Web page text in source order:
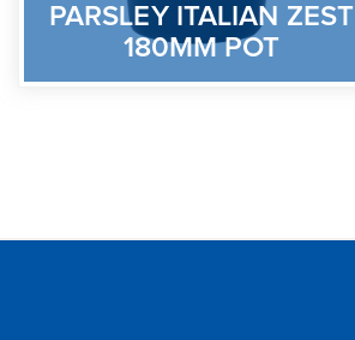
PARSLEY ITALIAN ZEST
180MM POT